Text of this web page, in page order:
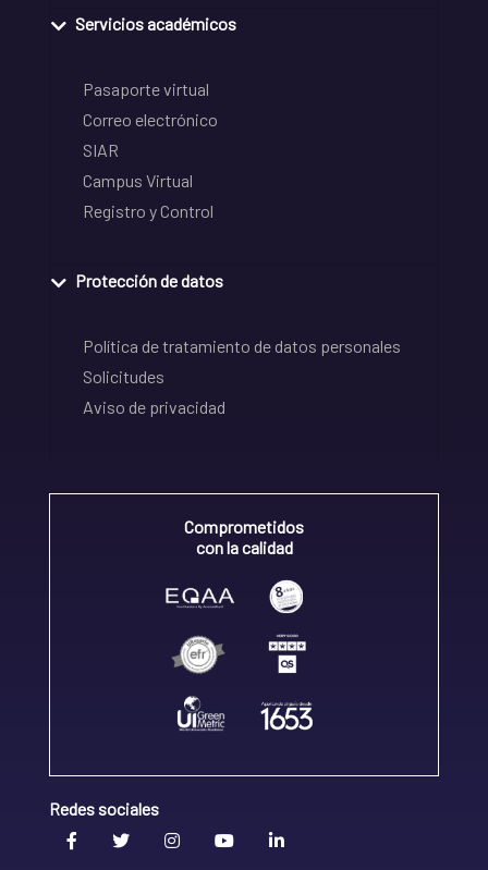
Servicios académicos
Pasaporte virtual
Correo electrónico
SIAR
Campus Virtual
Registro y Control
Protección de datos
Política de tratamiento de datos personales
Solicitudes
Aviso de privacidad
Comprometidos
con la calidad
Redes sociales